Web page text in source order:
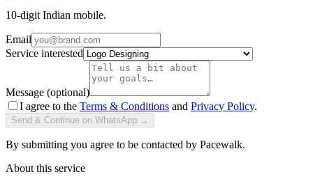
10-digit Indian mobile.
Email
Service interested
Message (optional)
I agree to the Terms & Conditions and Privacy Policy.
Send & Continue on WhatsApp →
By submitting you agree to be contacted by Pacewalk.
About this service